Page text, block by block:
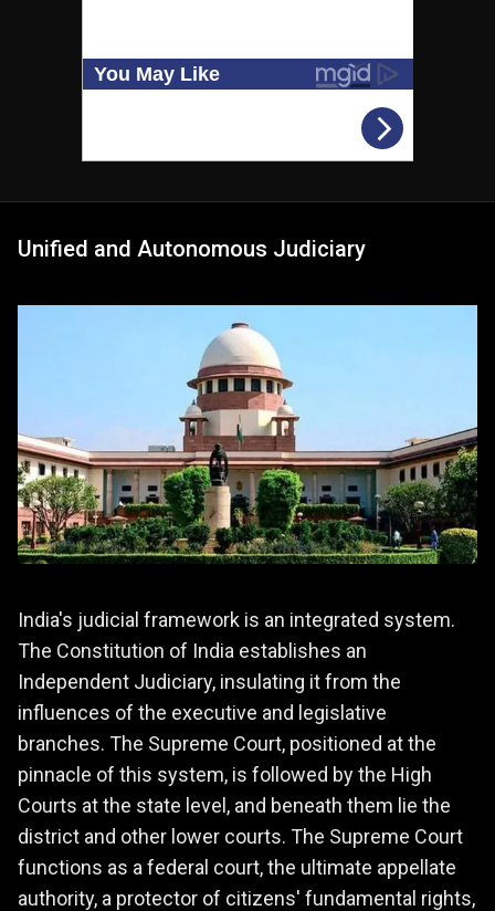
Unified and Autonomous Judiciary
India's judicial framework is an integrated system.
The Constitution of India establishes an
Independent Judiciary, insulating it from the
influences of the executive and legislative
branches. The Supreme Court, positioned at the
pinnacle of this system, is followed by the High
Courts at the state level, and beneath them lie the
district and other lower courts. The Supreme Court
functions as a federal court, the ultimate appellate
authority, a protector of citizens' fundamental rights,